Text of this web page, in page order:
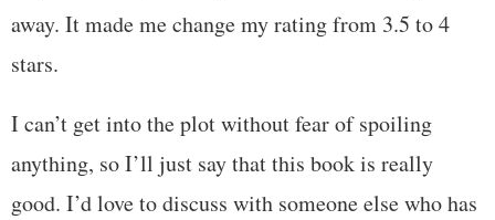
away. It made me change my rating from 3.5 to 4
stars.
I can’t get into the plot without fear of spoiling
anything, so I’ll just say that this book is really
good. I’d love to discuss with someone else who has